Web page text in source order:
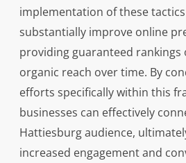
implementation of these
substantially improve online
providing guaranteed rankings
organic reach over time. By
efforts specifically within this
businesses can effectively
Hattiesburg audience,
increased engagement and